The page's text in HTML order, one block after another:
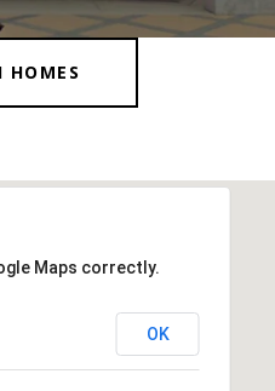
HOMES
Maps correctly.
OK